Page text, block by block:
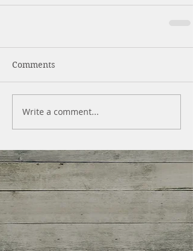
Comments
Write a comment...